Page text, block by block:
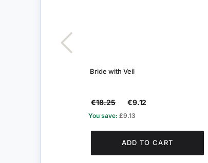
Bride with Veil
€18.25 €9.12
You save: £9.13
ADD TO CART